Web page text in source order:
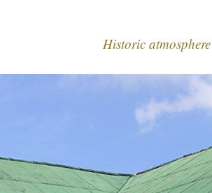
Historic atmosphere